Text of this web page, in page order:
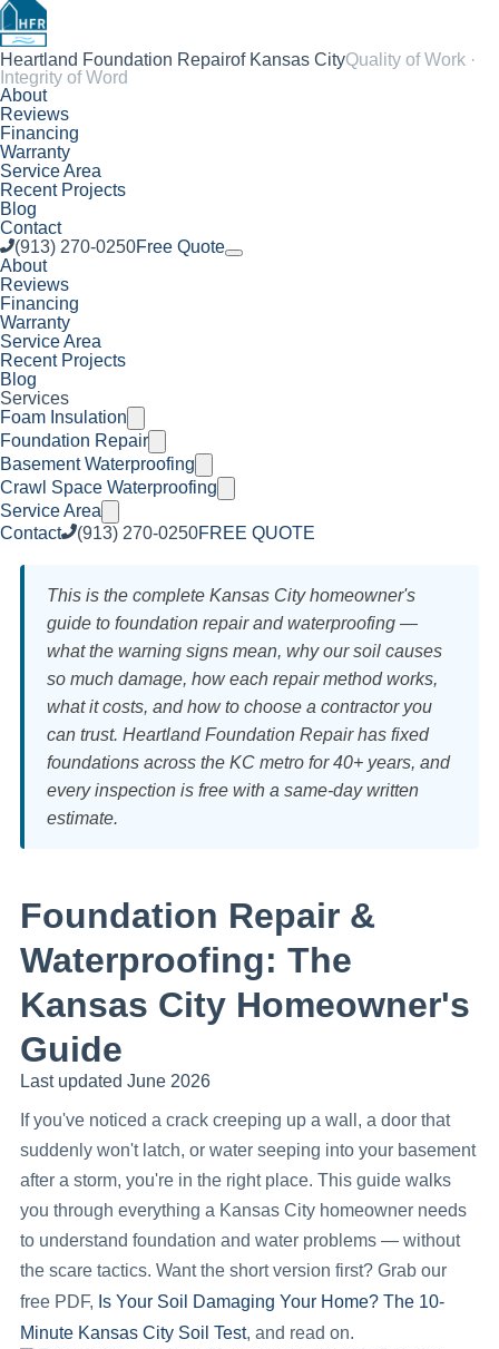
Heartland Foundation Repairof Kansas CityQuality of Work ·
Integrity of Word
About
Reviews
Financing
Warranty
Service Area
Recent Projects
Blog
Contact
(913) 270-0250Free Quote
About
Reviews
Financing
Warranty
Service Area
Recent Projects
Blog
Services
Foam Insulation
Foundation Repair
Basement Waterproofing
Crawl Space Waterproofing
Service Area
Contact
(913) 270-0250FREE QUOTE
This is the complete Kansas City homeowner's
guide to foundation repair and waterproofing —
what the warning signs mean, why our soil causes
so much damage, how each repair method works,
what it costs, and how to choose a contractor you
can trust. Heartland Foundation Repair has fixed
foundations across the KC metro for 40+ years, and
every inspection is free with a same-day written
estimate.
Foundation Repair &
Waterproofing: The
Kansas City Homeowner's
Guide
Last updated June 2026
If you've noticed a crack creeping up a wall, a door that
suddenly won't latch, or water seeping into your basement
after a storm, you're in the right place. This guide walks
you through everything a Kansas City homeowner needs
to understand foundation and water problems — without
the scare tactics. Want the short version first? Grab our
free PDF, Is Your Soil Damaging Your Home? The 10-
Minute Kansas City Soil Test, and read on.